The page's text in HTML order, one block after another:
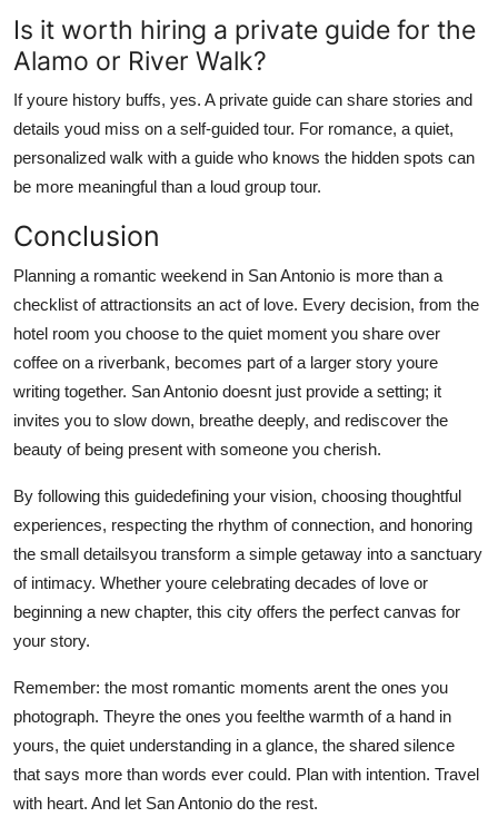
Is it worth hiring a private guide for the
Alamo or River Walk?
If youre history buffs, yes. A private guide can share stories and
details youd miss on a self-guided tour. For romance, a quiet,
personalized walk with a guide who knows the hidden spots can
be more meaningful than a loud group tour.
Conclusion
Planning a romantic weekend in San Antonio is more than a
checklist of attractionsits an act of love. Every decision, from the
hotel room you choose to the quiet moment you share over
coffee on a riverbank, becomes part of a larger story youre
writing together. San Antonio doesnt just provide a setting; it
invites you to slow down, breathe deeply, and rediscover the
beauty of being present with someone you cherish.
By following this guidedefining your vision, choosing thoughtful
experiences, respecting the rhythm of connection, and honoring
the small detailsyou transform a simple getaway into a sanctuary
of intimacy. Whether youre celebrating decades of love or
beginning a new chapter, this city offers the perfect canvas for
your story.
Remember: the most romantic moments arent the ones you
photograph. Theyre the ones you feelthe warmth of a hand in
yours, the quiet understanding in a glance, the shared silence
that says more than words ever could. Plan with intention. Travel
with heart. And let San Antonio do the rest.